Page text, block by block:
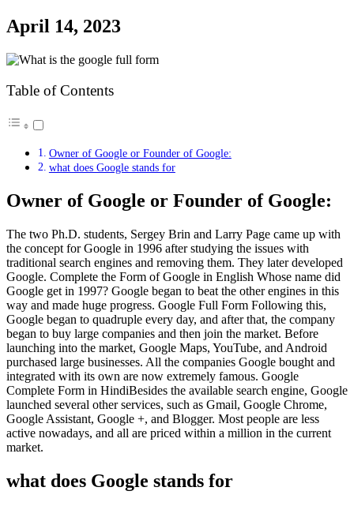
April 14, 2023
Table of Contents
Owner of Google or Founder of Google:
what does Google stands for
Owner of Google or Founder of Google:
The two Ph.D. students, Sergey Brin and Larry Page came up with
the concept for Google in 1996 after studying the issues with
traditional search engines and removing them. They later developed
Google. Complete the Form of Google in English Whose name did
Google get in 1997? Google began to beat the other engines in this
way and made huge progress. Google Full Form Following this,
Google began to quadruple every day, and after that, the company
began to buy large companies and then join the market. Before
launching into the market, Google Maps, YouTube, and Android
purchased large businesses. All the companies Google bought and
integrated with its own are now extremely famous. Google
Complete Form in HindiBesides the available search engine, Google
launched several other services, such as Gmail, Google Chrome,
Google Assistant, Google +, and Blogger. Most people are less
active nowadays, and all are priced within a million in the current
market.
what does Google stands for